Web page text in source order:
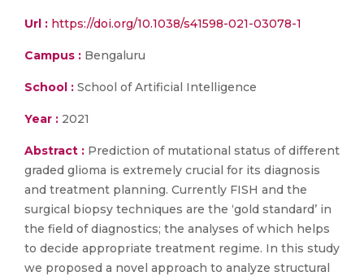
Url : https://doi.org/10.1038/s41598-021-03078-1
Campus : Bengaluru
School : School of Artificial Intelligence
Year : 2021
Abstract : Prediction of mutational status of different
graded glioma is extremely crucial for its diagnosis
and treatment planning. Currently FISH and the
surgical biopsy techniques are the ‘gold standard’ in
the field of diagnostics; the analyses of which helps
to decide appropriate treatment regime. In this study
we proposed a novel approach to analyze structural